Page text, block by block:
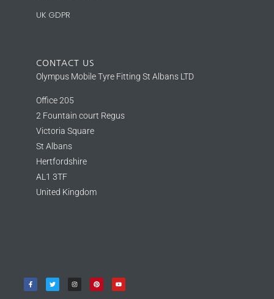
UK GDPR
CONTACT US
Olympus Mobile Tyre Fitting St Albans LTD
Office 205
2 Fountain court Regus
Victoria Square
St Albans
Hertfordshire
AL1 3TF
United Kingdom